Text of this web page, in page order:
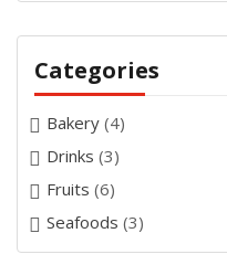
Categories
Bakery (4)
Drinks (3)
Fruits (6)
Seafoods (3)